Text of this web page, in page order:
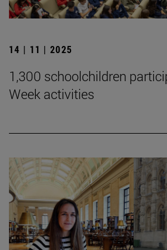
14 | 11 | 2025
1,300 schoolchildren
Week activities